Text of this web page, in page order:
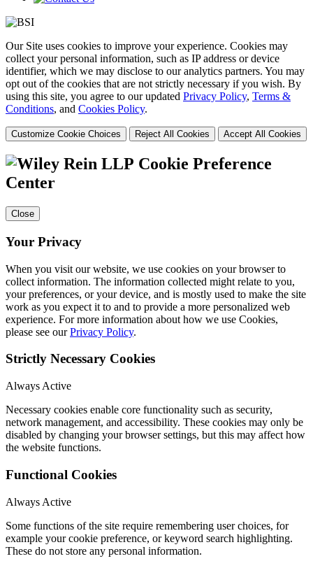
Our Site uses cookies to improve your experience. Cookies may
collect your personal information, such as IP address or device
identifier, which we may disclose to our analytics partners. You may
opt out of the cookies that are not strictly necessary if you wish. By
using this site, you agree to our updated Privacy Policy, Terms &
Conditions, and Cookies Policy.
Customize Cookie Choices Reject All Cookies Accept All Cookies
Cookie Preference
Center
Close
Your Privacy
When you visit our website, we use cookies on your browser to
collect information. The information collected might relate to you,
your preferences, or your device, and is mostly used to make the site
work as you expect it to and to provide a more personalized web
experience. For more information about how we use Cookies,
please see ourPrivacy Policy.
Strictly Necessary Cookies
Always Active
Necessary cookies enable core functionality such as security,
network management, and accessibility. These cookies may only be
disabled by changing your browser settings, but this may affect how
the website functions.
Functional Cookies
Always Active
Some functions of the site require remembering user choices, for
example your cookie preference, or keyword search highlighting.
These do not store any personal information.